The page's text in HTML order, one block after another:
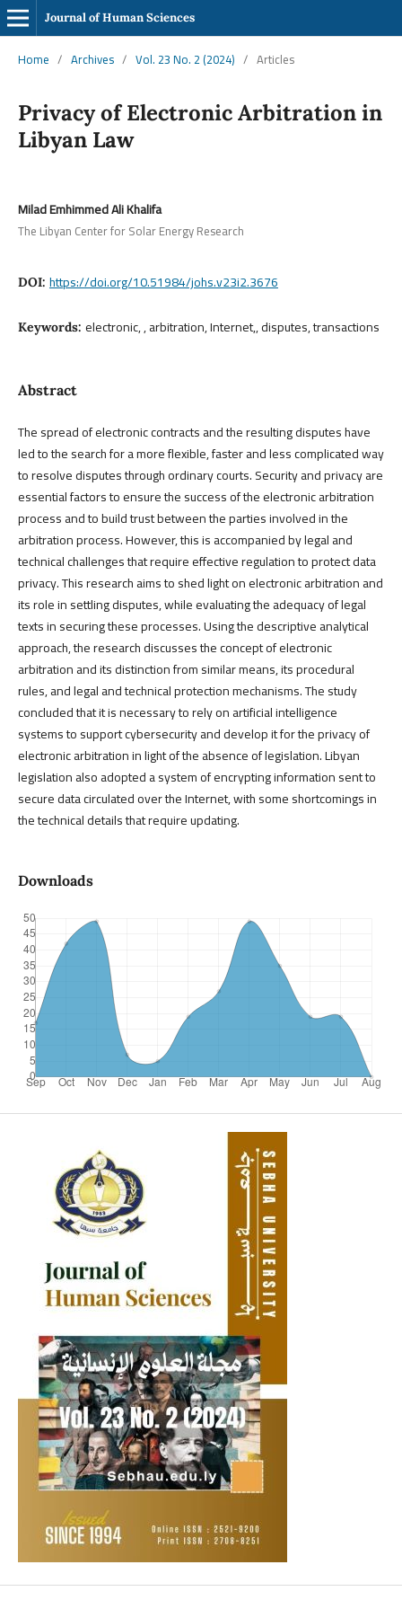
Journal of Human Sciences
Home / Archives / Vol. 23 No. 2 (2024) / Articles
Privacy of Electronic Arbitration in
Libyan Law
Milad Emhimmed Ali Khalifa
The Libyan Center for Solar Energy Research
DOI: https://doi.org/10.51984/johs.v23i2.3676
Keywords: electronic, , arbitration, Internet,, disputes, transactions
Abstract
The spread of electronic contracts and the resulting disputes have
led to the search for a more flexible, faster and less complicated way
to resolve disputes through ordinary courts. Security and privacy are
essential factors to ensure the success of the electronic arbitration
process and to build trust between the parties involved in the
arbitration process. However, this is accompanied by legal and
technical challenges that require effective regulation to protect data
privacy. This research aims to shed light on electronic arbitration and
its role in settling disputes, while evaluating the adequacy of legal
texts in securing these processes. Using the descriptive analytical
approach, the research discusses the concept of electronic
arbitration and its distinction from similar means, its procedural
rules, and legal and technical protection mechanisms. The study
concluded that it is necessary to rely on artificial intelligence
systems to support cybersecurity and develop it for the privacy of
electronic arbitration in light of the absence of legislation. Libyan
legislation also adopted a system of encrypting information sent to
secure data circulated over the Internet, with some shortcomings in
the technical details that require updating.
Downloads